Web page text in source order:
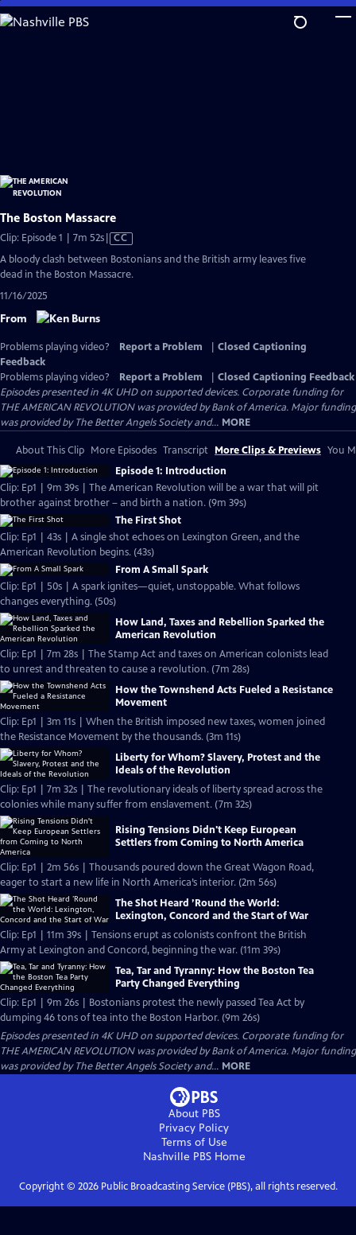
Skip
to
The Boston Massacre
Clip: Episode 1 | 7m 52sVideo
CC
A bloody clash between Bostonians and the British army leaves five
dead in the Boston Massacre.
11/16/2025
From
Problems playing video? Report a Problem
Closed Captioning
Feedback
Problems playing video?
Report a Problem
Closed Captioning Feedback
Episodes presented in 4K UHD on supported devices. Corporate funding for
THE AMERICAN REVOLUTION was provided by Bank of America. Major funding
was provided by The Better Angels Society and... MORE
About This Clip More Episodes Transcript More Clips & Previews You
Episode 1: Introduction
Clip: Ep1 | 9m 39s | The American Revolution will be a war that will pit
brother against brother – and birth a nation. (9m 39s)
The First Shot
Clip: Ep1 | 43s | A single shot echoes on Lexington Green, and the
American Revolution begins. (43s)
From A Small Spark
Clip: Ep1 | 50s | A spark ignites—quiet, unstoppable. What follows
changes everything. (50s)
How Land, Taxes and Rebellion Sparked the
American Revolution
Clip: Ep1 | 7m 28s | The Stamp Act and taxes on American colonists lead
to unrest and threaten to cause a revolution. (7m 28s)
How the Townshend Acts Fueled a Resistance
Movement
Clip: Ep1 | 3m 11s | When the British imposed new taxes, women joined
the Resistance Movement by the thousands. (3m 11s)
Liberty for Whom? Slavery, Protest and the
Ideals of the Revolution
Clip: Ep1 | 7m 32s | The revolutionary ideals of liberty spread across the
colonies while many suffer from enslavement. (7m 32s)
Rising Tensions Didn't Keep European
Settlers from Coming to North America
Clip: Ep1 | 2m 56s | Thousands poured down the Great Wagon Road,
eager to start a new life in North America’s interior. (2m 56s)
The Shot Heard ’Round the World:
Lexington, Concord and the Start of War
Clip: Ep1 | 11m 39s | Tensions erupt as colonists confront the British
Army at Lexington and Concord, beginning the war. (11m 39s)
Tea, Tar and Tyranny: How the Boston Tea
Party Changed Everything
Clip: Ep1 | 9m 26s | Bostonians protest the newly passed Tea Act by
dumping 46 tons of tea into the Boston Harbor. (9m 26s)
Episodes presented in 4K UHD on supported devices. Corporate funding for
THE AMERICAN REVOLUTION was provided by Bank of America. Major funding
was provided by The Better Angels Society and... MORE
About PBS
Privacy Policy
Terms of Use
Nashville PBSHome
Copyright © 2026Public Broadcasting Service (PBS), all rights reserved.